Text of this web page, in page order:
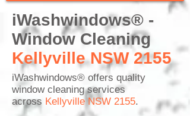
iWashwindows® -
Window Cleaning
Kellyville NSW 2155
iWashwindows® offers quality
window cleaning services
across Kellyville NSW 2155.